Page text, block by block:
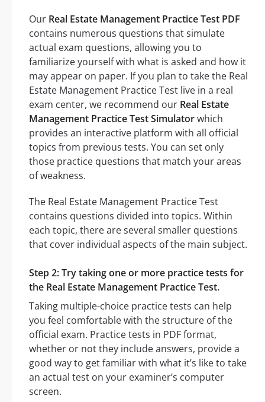
Our Real Estate Management Practice Test PDF
contains numerous questions that simulate
actual exam questions, allowing you to
familiarize yourself with what is asked and how it
may appear on paper. If you plan to take the Real
Estate Management Practice Test live in a real
exam center, we recommend our Real Estate
Management Practice Test Simulatorwhich
provides an interactive platform with all official
topics from previous tests. You can set only
those practice questions that match your areas
of weakness.
The Real Estate Management Practice Test
contains questions divided into topics. Within
each topic, there are several smaller questions
that cover individual aspects of the main subject.
Step 2: Try taking one or more practice tests for
the Real Estate Management Practice Test.
Taking multiple-choice practice tests can help
you feel comfortable with the structure of the
official exam. Practice tests in PDF format,
whether or not they include answers, provide a
good way to get familiar with what it’s like to take
an actual test on your examiner’s computer
screen.